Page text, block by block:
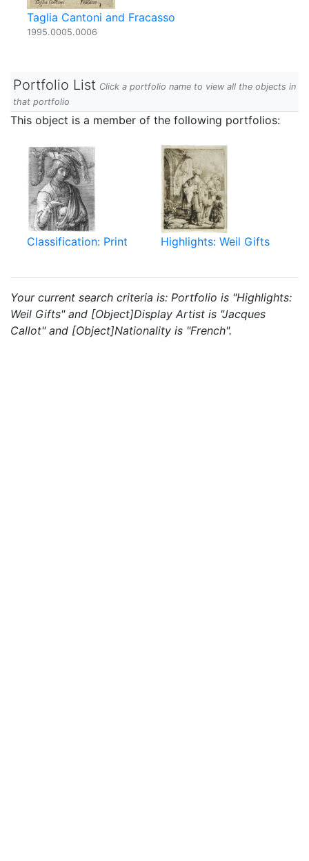
Taglia Cantoni and Fracasso
1995.0005.0006
Portfolio List Click a portfolio name to view all the objects in
that portfolio
This object is a member of the following portfolios:
Classification: Print Highlights: Weil Gifts
Your current search criteria is: Portfolio is "Highlights:
Weil Gifts" and [Object]Display Artist is "Jacques
Callot" and [Object]Nationality is "French".